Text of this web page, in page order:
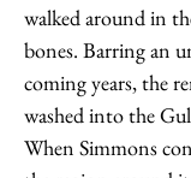
walked around in
bones. Barring an
coming years, the
washed into the
When Simmons